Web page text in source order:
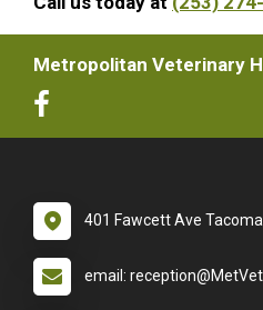
Metropolitan Veterinary
401 Fawcett Ave
email: